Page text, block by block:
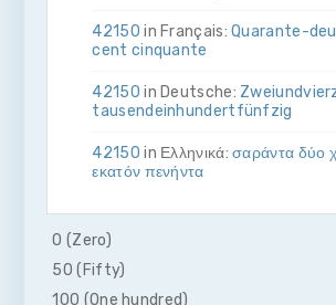
42150 in Français:Quarante-
cent cinquante
42150 in Deutsche:
tausend­ein­hundert­fünfzig
42150 in Ελληνικά:σαράντα δύο
εκατόν πενήντα
42150in Bahasa Indonesia:
dua ribu seratus lima puluh
42150
cento­cinquanta
0 (Zero)
50 (Fifty)
100 (One hundred)